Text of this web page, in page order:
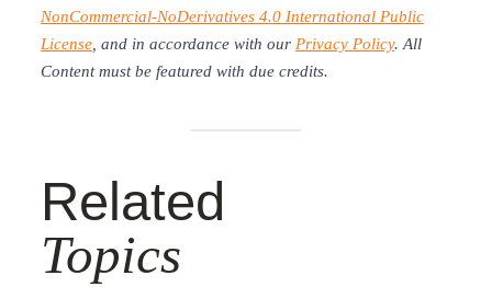
NonCommercial-NoDerivatives 4.0 International Public
License, and in accordance with our Privacy Policy. All
Content must be featured with due credits.
Related
Topics